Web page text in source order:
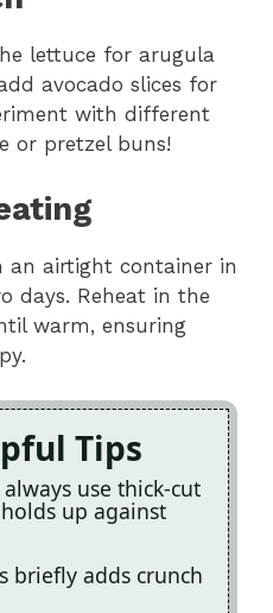
lettuce for arugula
avocado slices for
with different
or pretzel buns!
an airtight container in
days. Reheat in the
warm, ensuring
Tips
use thick-cut
up against
briefly adds crunch